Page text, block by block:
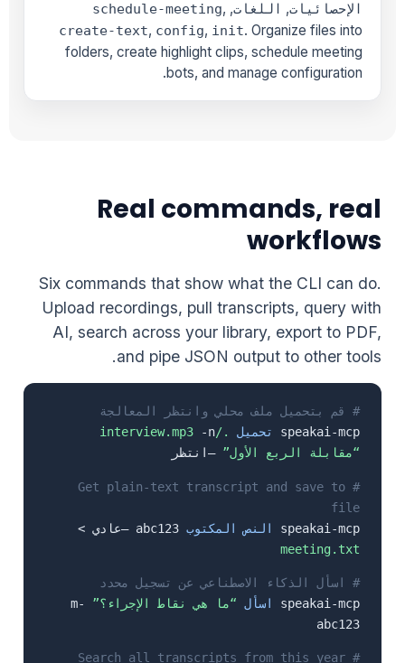
الإحصائيات, اللغات,
schedule-meeting,
create-text, config, init. Organize files into
folders, create highlight clips, schedule meeting
bots, and manage configuration.
Real commands, real
workflows
Six commands that show what the CLI can do.
Upload recordings, pull transcripts, query with
AI, search across your library, export to PDF,
and pipe JSON output to other tools.
# قم بتحميل ملف محلي وانتظر المعالجة
speakai-mcp
تحميل ./interview.mp3
-n
“مقابلة الربع الأول” –انتظر
# Get plain-text transcript and save to
file
speakai-mcp
النص المكتوب
meeting.txt
# اسأل الذكاء الاصطناعي عن تسجيل محدد
speakai-mcp
اسأل “ما هي نقاط الإجراء؟”
-m
abc123
# Search all transcripts from this year